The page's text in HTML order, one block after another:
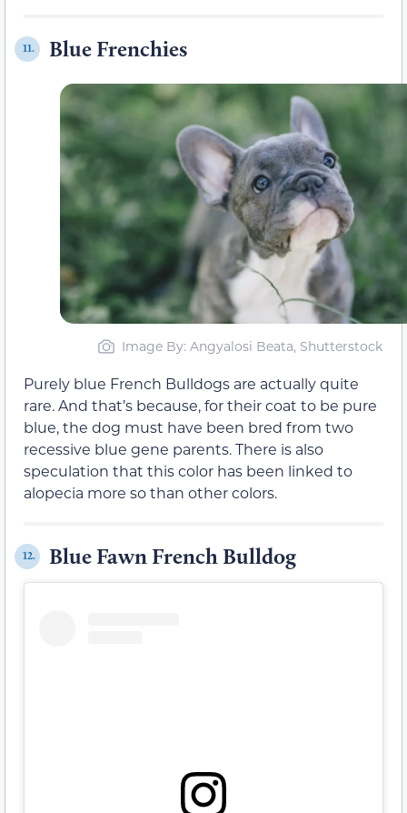
11. Blue Frenchies
Image By: Angyalosi Beata, Shutterstock
Purely blue French Bulldogs are actually quite
rare. And that’s because, for their coat to be pure
blue, the dog must have been bred from two
recessive blue gene parents. There is also
speculation that this color has been linked to
alopecia more so than other colors.
12. Blue Fawn French Bulldog